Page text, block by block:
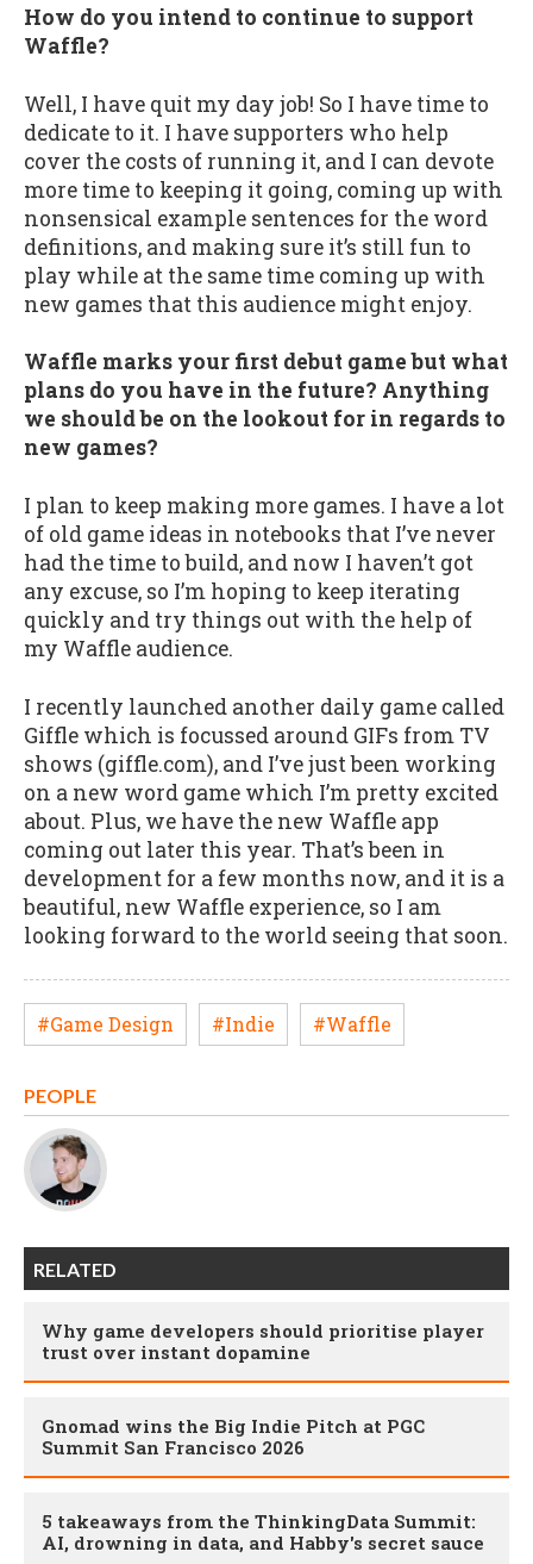
How do you intend to continue to support
Waffle?
Well, I have quit my day job! So I have time to
dedicate to it. I have supporters who help
cover the costs of running it, and I can devote
more time to keeping it going, coming up with
nonsensical example sentences for the word
definitions, and making sure it’s still fun to
play while at the same time coming up with
new games that this audience might enjoy.
Waffle marks your first debut game but what
plans do you have in the future? Anything
we should be on the lookout for in regards to
new games?
I plan to keep making more games. I have a lot
of old game ideas in notebooks that I’ve never
had the time to build, and now I haven’t got
any excuse, so I’m hoping to keep iterating
quickly and try things out with the help of
my Waffle audience.
I recently launched another daily game called
Giffle which is focussed around GIFs from TV
shows (giffle.com), and I’ve just been working
on a new word game which I’m pretty excited
about. Plus, we have the new Waffle app
coming out later this year. That’s been in
development for a few months now, and it is a
beautiful, new Waffle experience, so I am
looking forward to the world seeing that soon.
#Game Design #Indie #Waffle
PEOPLE
RELATED
Why game developers should prioritise player
trust over instant dopamine
Gnomad wins the Big Indie Pitch at PGC
Summit San Francisco 2026
5 takeaways from the ThinkingData Summit:
AI, drowning in data, and Habby's secret sauce